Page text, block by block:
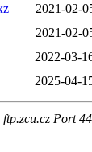
2021-02-
2021-02-
2022-03-
2025-04-
Port